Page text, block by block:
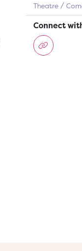
Theatre
Connect